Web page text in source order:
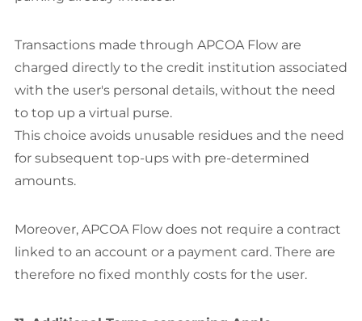
Transactions made through APCOA Flow are
charged directly to the credit institution associated
with the user's personal details, without the need
to top up a virtual purse.
This choice avoids unusable residues and the need
for subsequent top-ups with pre-determined
amounts.
Moreover, APCOA Flow does not require a contract
linked to an account or a payment card. There are
therefore no fixed monthly costs for the user.